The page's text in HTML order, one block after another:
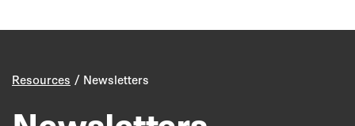
Resources / Newsletters